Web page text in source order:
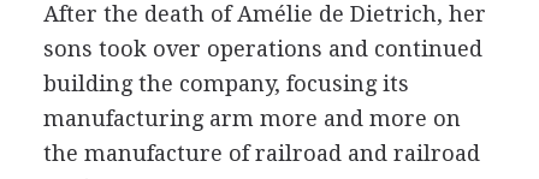
After the death of Amélie de Dietrich, her
sons took over operations and continued
building the company, focusing its
manufacturing arm more and more on
the manufacture of railroad and railroad